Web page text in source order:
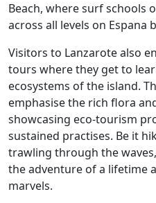
Beach, where surf schools
across all levels on Espana
Visitors to Lanzarote also
tours where they get to
ecosystems of the island.
emphasise the rich flora
showcasing eco-tourism
sustained practises. Be it
trawling through the
the adventure of a lifetime
marvels.